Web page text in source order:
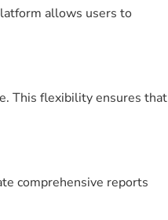
allows users to
This flexibility ensures that
comprehensive reports